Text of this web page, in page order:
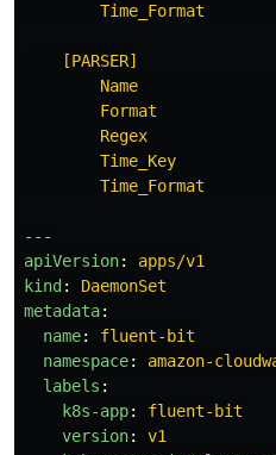
Time_Format
[PARSER]
Name
Format
Regex
Time_Key
Time_Format
---
apiVersion:
apps/v1
kind :
DaemonSet
metadata:
name:
fluent-bit
namespace:
amazon-
labels :
k8s-app:
fluent-bit
version:
v1